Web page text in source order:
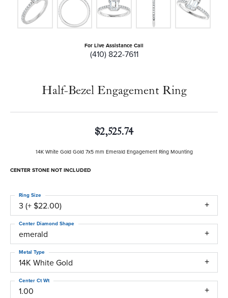
For Live Assistance Call
(410) 822-7611
Half-Bezel Engagement Ring
$2,525.74
14K White Gold Gold 7x5 mm Emerald Engagement Ring Mounting
CENTER STONE NOT INCLUDED
3 (+ $22.00)
Ring Size
emerald
Center Diamond Shape
14K White Gold
Metal Type
1.00
Center Ct Wt